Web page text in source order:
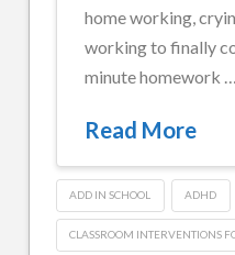
home working,
working to finally
minute homework …
Read More
ADD IN SCHOOL ADHD
CLASSROOM INTERVENTIONS